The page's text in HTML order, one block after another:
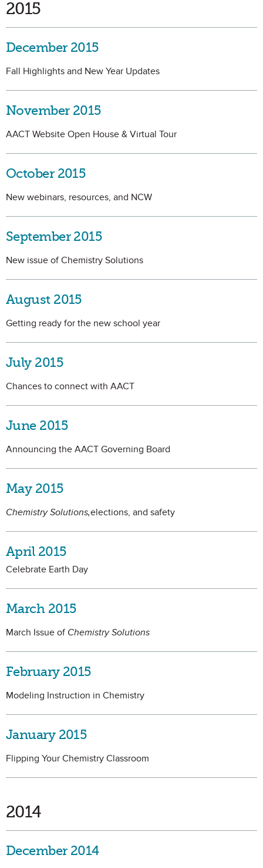
2015
December 2015
Fall Highlights and New Year Updates
November 2015
AACT Website Open House & Virtual Tour
October 2015
New webinars, resources, and NCW
September 2015
New issue of Chemistry Solutions
August 2015
Getting ready for the new school year
July 2015
Chances to connect with AACT
June 2015
Announcing the AACT Governing Board
May 2015
Chemistry Solutions,elections, and safety
April 2015
Celebrate Earth Day
March 2015
March Issue of Chemistry Solutions
February 2015
Modeling Instruction in Chemistry
January 2015
Flipping Your Chemistry Classroom
2014
December 2014